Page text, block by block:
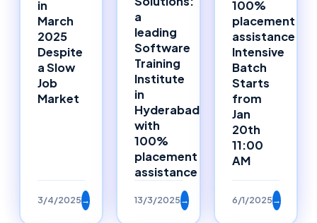
in
March
2025
Despite
a Slow
Job
Market
3/4/2025→
a
leading
Software
Training
Institute
in
Hyderabad
with
100%
placement
assistance
13/3/2025→
100%
placement
assistance
Intensive
Batch
Starts
from
Jan
20th
11:00
AM
6/1/2025→